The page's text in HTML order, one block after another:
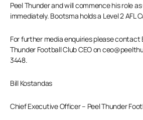
Peel Thunder and will commence his role
immediately. Bootsma holds a Level 2 AFL
For further media enquiries please contact
Thunder Football Club CEO on
3448.
Bill Kostandas
Chief Executive Officer – Peel Thunder